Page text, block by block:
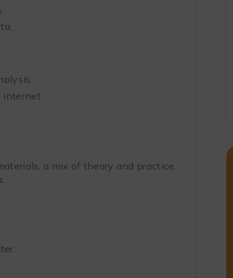
internet.
a mix of theory and practice,